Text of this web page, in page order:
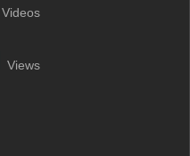
Videos
Views